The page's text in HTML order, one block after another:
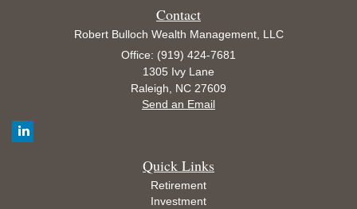
Contact
Robert Bulloch Wealth Management, LLC
Office: (919) 424-7681
1305 Ivy Lane
Raleigh,
NC 27609
Send an Email
Quick Links
Retirement
Investment